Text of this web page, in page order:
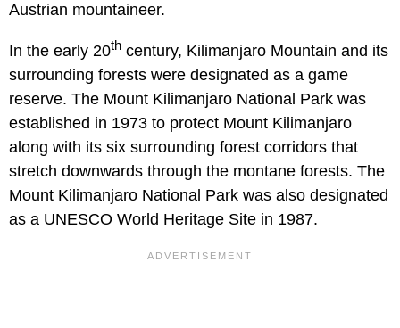
Austrian mountaineer.
In the early 20th century, Kilimanjaro Mountain and its
surrounding forests were designated as a game
reserve. The Mount Kilimanjaro National Park was
established in 1973 to protect Mount Kilimanjaro
along with its six surrounding forest corridors that
stretch downwards through the montane forests. The
Mount Kilimanjaro National Park was also designated
as a UNESCO World Heritage Site in 1987.